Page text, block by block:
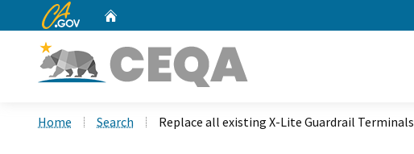
CA.gov
Home Search Replace all existing X-Lite Guardrail